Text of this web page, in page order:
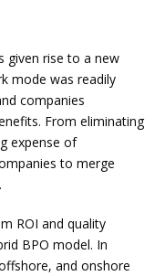
given rise to a new
mode was readily
companies
From eliminating
expense of
to merge
ROI and quality
BPO model. In
and onshore